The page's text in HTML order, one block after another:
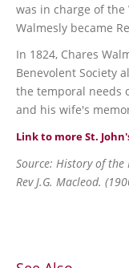
was in charge of the
Walmesly became
In 1824, Chares
Benevolent Society
the temporal needs
and his wife's
Link to more St.
Source: History of the
Rev J.G. Macleod.